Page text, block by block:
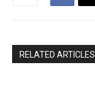
RELATED ARTICLES